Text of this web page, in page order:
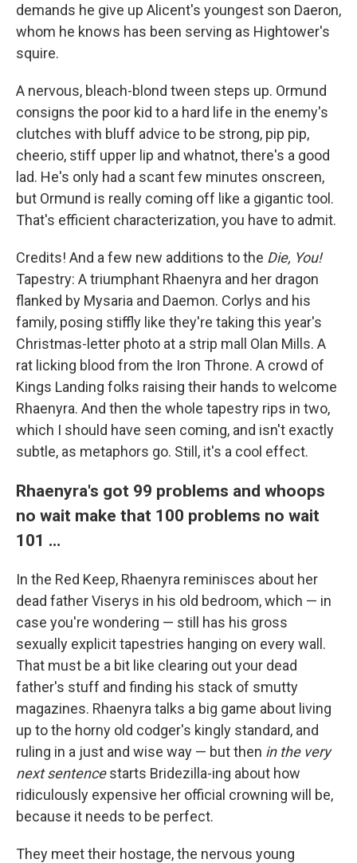
demands he give up Alicent's youngest son Daeron,
whom he knows has been serving as Hightower's
squire.
A nervous, bleach-blond tween steps up. Ormund
consigns the poor kid to a hard life in the enemy's
clutches with bluff advice to be strong, pip pip,
cheerio, stiff upper lip and whatnot, there's a good
lad. He's only had a scant few minutes onscreen,
but Ormund is really coming off like a gigantic tool.
That's efficient characterization, you have to admit.
Credits! And a few new additions to the Die, You!
Tapestry: A triumphant Rhaenyra and her dragon
flanked by Mysaria and Daemon. Corlys and his
family, posing stiffly like they're taking this year's
Christmas-letter photo at a strip mall Olan Mills. A
rat licking blood from the Iron Throne. A crowd of
Kings Landing folks raising their hands to welcome
Rhaenyra. And then the whole tapestry rips in two,
which I should have seen coming, and isn't exactly
subtle, as metaphors go. Still, it's a cool effect.
Rhaenyra's got 99 problems and whoops
no wait make that 100 problems no wait
101 …
In the Red Keep, Rhaenyra reminisces about her
dead father Viserys in his old bedroom, which — in
case you're wondering — still has his gross
sexually explicit tapestries hanging on every wall.
That must be a bit like clearing out your dead
father's stuff and finding his stack of smutty
magazines. Rhaenyra talks a big game about living
up to the horny old codger's kingly standard, and
ruling in a just and wise way — but then in the very
next sentencestarts Bridezilla-ing about how
ridiculously expensive her official crowning will be,
because it needs to be perfect.
They meet their hostage, the nervous young